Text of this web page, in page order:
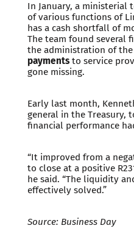
In January, a ministerial
of various functions of
has a cash shortfall of
The team found several
the administration of the
paymentsto service
gone missing.
Early last month,
general in the Treasury,
financial performance
“It improved from a
to close at a positive
he said. “The liquidity
effectively solved.”
Source: Business Day